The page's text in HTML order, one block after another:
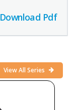
Download Pdf
View All Series